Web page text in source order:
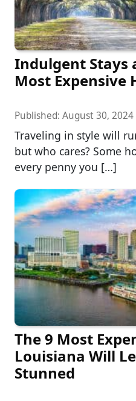
Indulgent Stays
Most Expensive
Published: August 30, 2024
Traveling in style will
but who cares? Some
every penny you […]
The 9 Most
Louisiana Will
Stunned